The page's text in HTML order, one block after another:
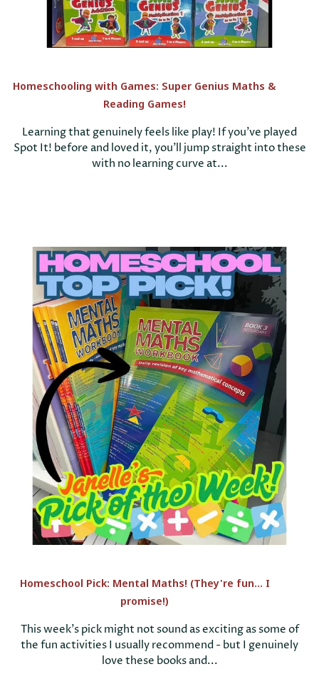
Homeschooling with Games: Super Genius Maths &
Reading Games!
Learning that genuinely feels like play! If you’ve played
Spot It! before and loved it, you’ll jump straight into these
with no learning curve at...
Homeschool Pick: Mental Maths! (They're fun... I
promise!)
This week’s pick might not sound as exciting as some of
the fun activities I usually recommend - but I genuinely
love these books and...